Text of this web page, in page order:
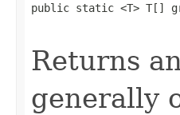
public static <T> T[]
Returns
generally